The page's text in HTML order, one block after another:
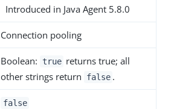
Introduced in Java Agent 5.8.0
Connection pooling
Boolean: true returns true; all
other strings return
false .
false